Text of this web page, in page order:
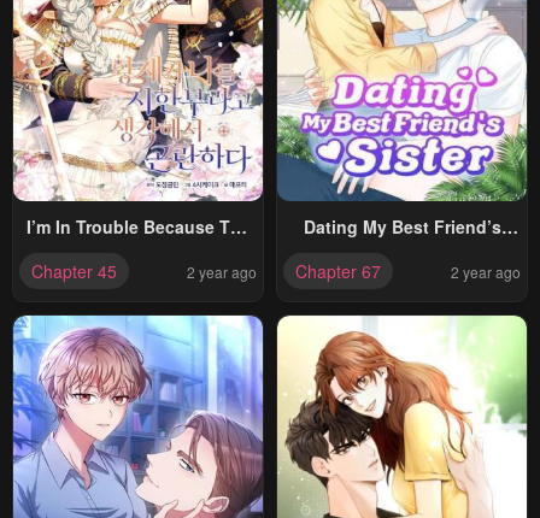
I’m In Trouble Because The
Terminally Ill
Chapter 45 2 year ago
Dating My Best Friend’s
Chapter 67 2 year ago